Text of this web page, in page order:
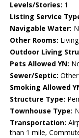
Levels/Stories: 1
Listing Service
Navigable Water:
Other Rooms:
Outdoor Living
Pets Allowed YN:
Sewer/Septic: Other
Smoking Allowed
Structure Type:
Townhouse Type:
Transportation:
than 1 mile,